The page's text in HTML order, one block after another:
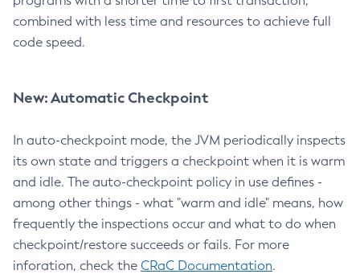
combined with less time and resources to achieve full
code speed.
New: Automatic Checkpoint
In auto-checkpoint mode, the JVM periodically inspects
its own state and triggers a checkpoint when it is warm
and idle. The auto-checkpoint policy in use defines -
among other things - what "warm and idle" means, how
frequently the inspections occur and what to do when
checkpoint/restore succeeds or fails. For more
inforation, check the CRaC Documentation.